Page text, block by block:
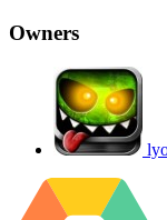
Owners